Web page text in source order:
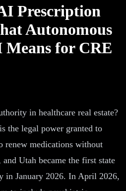
Prescription
Autonomous
Means for CRE
in healthcare real estate?
the legal power granted to
renew medications without
Utah became the first state
in January 2026. In April 2026,